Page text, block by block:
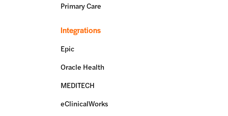
Primary Care
Integrations
Epic
Oracle Health
MEDITECH
eClinicalWorks